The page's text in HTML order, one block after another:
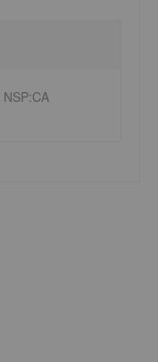
NSP:CA